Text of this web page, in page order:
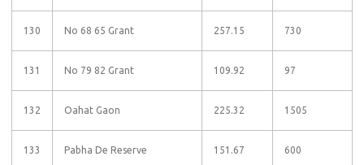
130 No 68 65 Grant 257.15 730
131 No 79 82 Grant 109.92 97
132 Oahat Gaon 225.32 1505
133 Pabha De Reserve 151.67 600